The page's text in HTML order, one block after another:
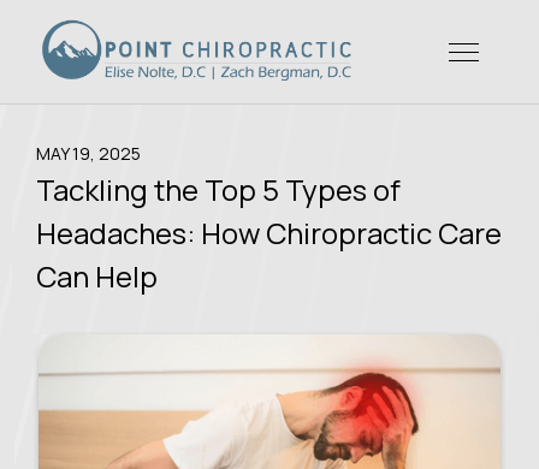
MAY 19, 2025
Tackling the Top 5 Types of
Headaches: How Chiropractic Care
Can Help